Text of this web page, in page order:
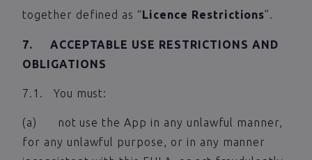
together defined as “Licence Restrictions”.
7. ACCEPTABLE USE RESTRICTIONS AND
OBLIGATIONS
7.1. You must:
(a) not use the App in any unlawful manner,
for any unlawful purpose, or in any manner